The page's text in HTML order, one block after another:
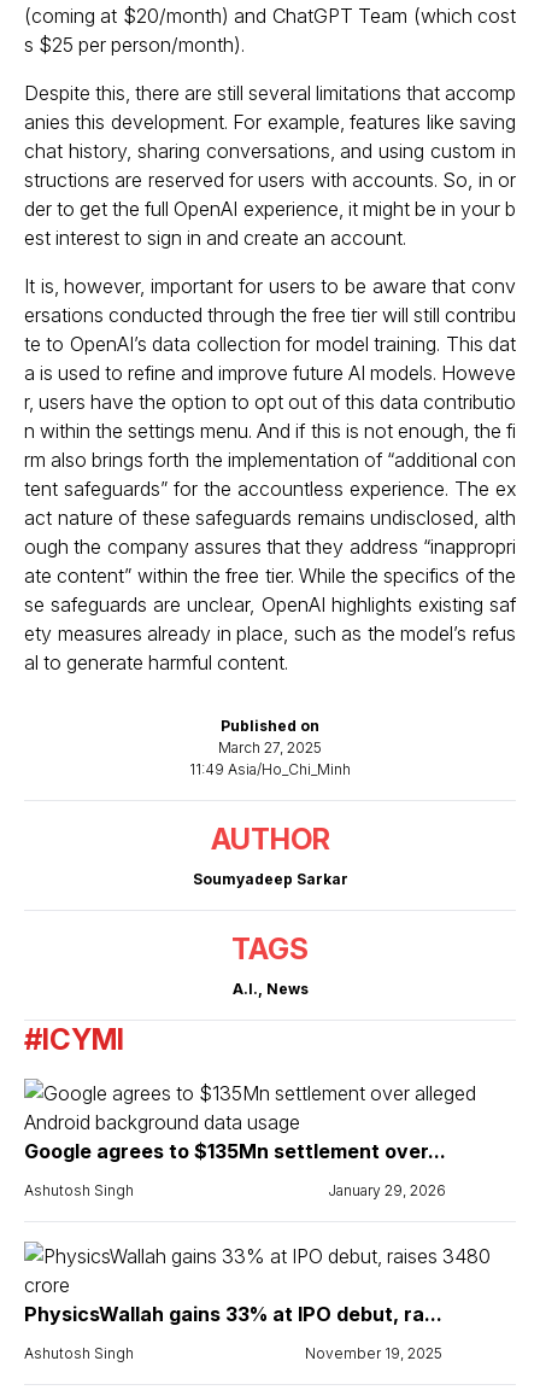
Published on
March 27, 2025
11:49 Asia/Ho_Chi_Minh
AUTHOR
Soumyadeep Sarkar
TAGS
A.I., News
(coming at $20/month) and ChatGPT Team (which cost
s $25 per person/month).
Despite this, there are still several limitations that accomp
anies this development. For example, features like saving
chat history, sharing conversations, and using custom in
structions are reserved for users with accounts. So, in or
der to get the full OpenAI experience, it might be in your b
est interest to sign in and create an account.
It is, however, important for users to be aware that conv
ersations conducted through the free tier will still contribu
te to OpenAI’s data collection for model training. This dat
a is used to refine and improve future AI models. Howeve
r, users have the option to opt out of this data contributio
n within the settings menu. And if this is not enough, the fi
rm also brings forth the implementation of “additional con
tent safeguards” for the accountless experience. The ex
act nature of these safeguards remains undisclosed, alth
ough the company assures that they address “inappropri
ate content” within the free tier. While the specifics of the
se safeguards are unclear, OpenAI highlights existing saf
ety measures already in place, such as the model’s refus
al to generate harmful content.
#ICYMI
Google agrees to $135Mn settlement over...
Ashutosh Singh January 29, 2026
PhysicsWallah gains 33% at IPO debut, ra...
Ashutosh Singh November 19, 2025